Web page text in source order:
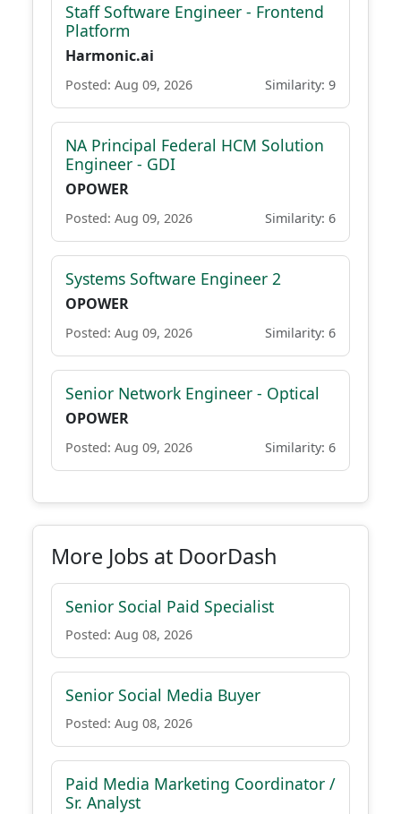
Staff Software Engineer - Frontend
Platform
Harmonic.ai
Posted: Aug 09, 2026 Similarity: 9
NA Principal Federal HCM Solution
Engineer - GDI
OPOWER
Posted: Aug 09, 2026 Similarity: 6
Systems Software Engineer 2
OPOWER
Posted: Aug 09, 2026 Similarity: 6
Senior Network Engineer - Optical
OPOWER
Posted: Aug 09, 2026 Similarity: 6
More Jobs at DoorDash
Senior Social Paid Specialist
Posted: Aug 08, 2026
Senior Social Media Buyer
Posted: Aug 08, 2026
Paid Media Marketing Coordinator /
Sr. Analyst